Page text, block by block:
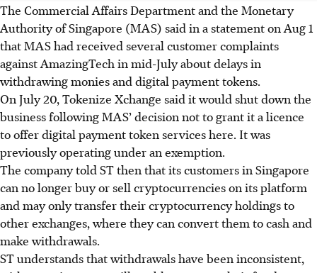
The Commercial Affairs Department and the Monetary
Authority of Singapore (MAS) said in a statement on Aug 1
that MAS had received several customer complaints
against AmazingTech in mid-July about delays in
withdrawing monies and digital payment tokens.
On July 20, Tokenize Xchange said it would shut down the
business following MAS’ decision not to grant it a licence
to offer digital payment token services here. It was
previously operating under an exemption.
The company told ST then that its customers in Singapore
can no longer buy or sell cryptocurrencies on its platform
and may only transfer their cryptocurrency holdings to
other exchanges, where they can convert them to cash and
make withdrawals.
ST understands that withdrawals have been inconsistent,